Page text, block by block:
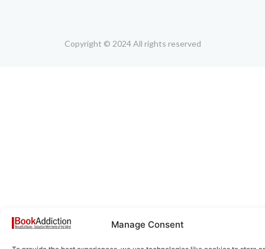
Manage Consent
Copyright © 2024 All rights reserved